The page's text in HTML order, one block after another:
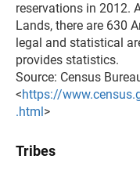
reservations in 2012.
Lands, there are 630
legal and statistical
provides statistics.
Source: Census
<https://
.html>
Tribes